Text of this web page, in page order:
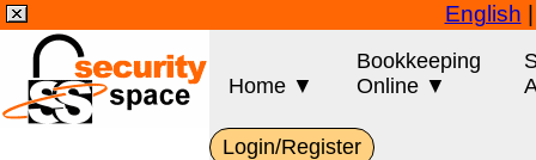
English
Home ▼
Bookkeeping
Online ▼
Login/Register